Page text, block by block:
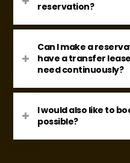
reservation?
Can I make a
have a transfer
need continuously?
I would also like to
possible?